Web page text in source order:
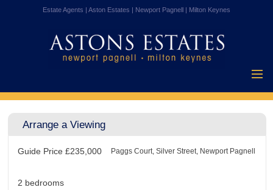
Estate Agents | Aston Estates | Newport Pagnell | Milton Keynes
Home
Buyers
Arrange a Viewing
Guide Price £235,000 Paggs Court, Silver Street, Newport Pagnell
2 bedrooms